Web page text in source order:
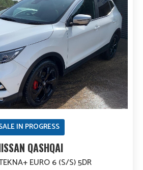
IN PROGRESS
QASHQAI
EURO 6 (S/S) 5DR